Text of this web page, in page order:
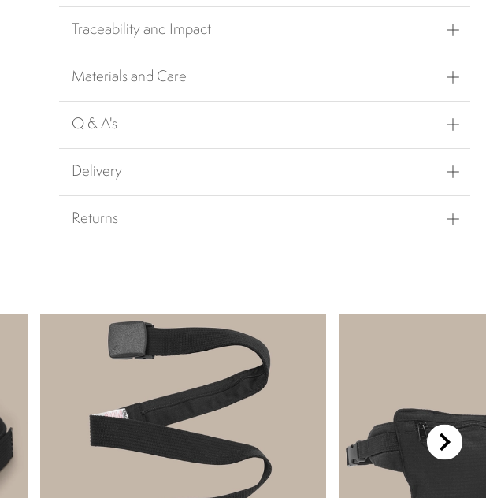
Traceability and Impact
Materials and Care
Q & A's
Delivery
Returns